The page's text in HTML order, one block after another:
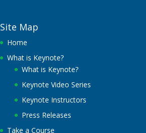
Site Map
Home
What is Keynote?
What is Keynote?
Keynote Video Series
Keynote Instructors
Press Releases
Take a Course